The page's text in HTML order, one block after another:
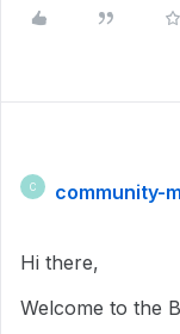
C community-
Hi there,
Welcome to the